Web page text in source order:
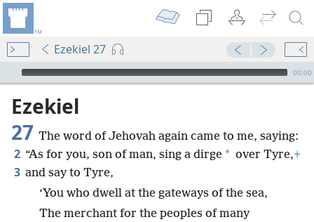
Ezekiel 27
mejs.audio-player
00:00
Ezekiel
27 The word of Jehovah again came to me, saying:
2 “As for you, son of man, sing a dirge * over Tyre,+
3 and say to Tyre,
‘You who dwell at the gateways of the sea,
The merchant for the peoples of many